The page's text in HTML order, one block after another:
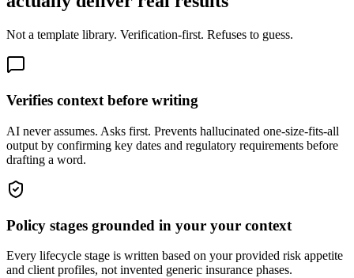
Not a template library. Verification-first. Refuses to guess.
Verifies context before writing
AI never assumes. Asks first. Prevents hallucinated one-size-fits-all
output by confirming key dates and regulatory requirements before
drafting a word.
Policy stages grounded in your your context
Every lifecycle stage is written based on your provided risk appetite
and client profiles, not invented generic insurance phases.